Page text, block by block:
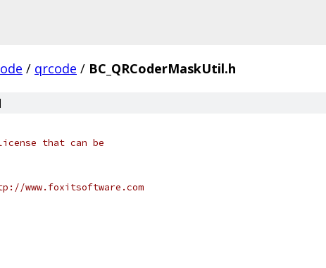
/ qrcode / BC_QRCoderMaskUtil.h
that can be
www.foxitsoftware.com